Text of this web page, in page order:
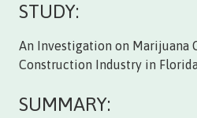
STUDY:
An Investigation on Marijuana
Construction Industry in
SUMMARY: